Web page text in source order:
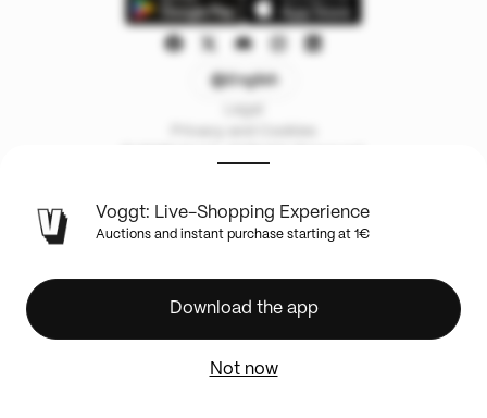
Voggt: Live-Shopping Experience
Auctions and instant purchase starting at 1€
Download the app
Not now
English